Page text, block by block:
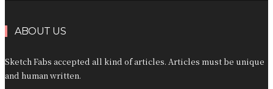
ABOUT US
Sketch Fabs accepted all kind of articles. Articles must be unique
and human written.